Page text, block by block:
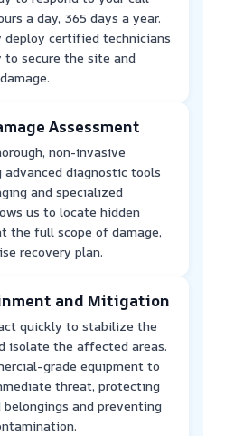
a day, 365 days a year.
deploy certified technicians
secure the site and
Assessment
non-invasive
advanced diagnostic tools
and specialized
us to locate hidden
the full scope of damage,
recovery plan.
and Mitigation
quickly to stabilize the
isolate the affected areas.
grade equipment to
threat, protecting
and preventing